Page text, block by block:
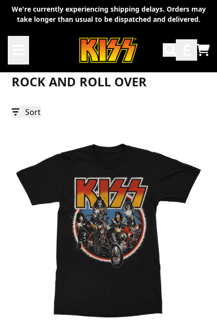
Skip to content
We're currently experiencing shipping delays. Orders may
take longer than usual to be dispatched and delivered.
Rock And Roll Over
ROCK AND ROLL OVER
Sort